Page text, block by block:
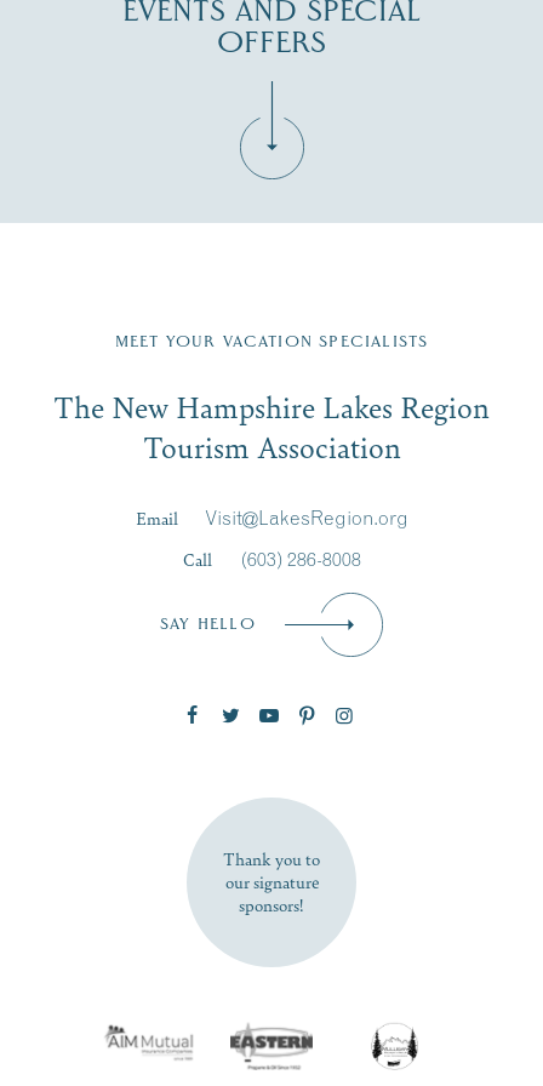
EVENTS AND SPECIAL
OFFERS
Region email list.
Signup
First Name*
SUBSCRIBE NOW
MEET YOUR VACATION SPECIALISTS
The New Hampshire Lakes Region
Tourism Association
Email
Visit@LakesRegion.org
Call
(603) 286-8008
SAY HELLO
Thank you to
our signature
sponsors!